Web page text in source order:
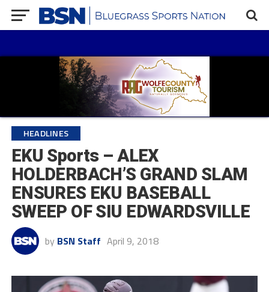
HEADLINES
EKU Sports – ALEX
HOLDERBACH’S GRAND SLAM
ENSURES EKU BASEBALL
SWEEP OF SIU EDWARDSVILLE
by BSN Staff April 9, 2018